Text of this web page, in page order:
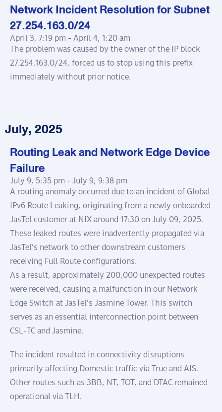
Network Incident Resolution for Subnet
27.254.163.0/24
April 3, 7:19 pm -April 4, 1:20 am
The problem was caused by the owner of the IP block
27.254.163.0/24, forced us to stop using this prefix
immediately without prior notice.
July, 2025
Routing Leak and Network Edge Device
Failure
July 9, 5:35 pm -July 9, 9:38 pm
A routing anomaly occurred due to an incident of Global
IPv6 Route Leaking, originating from a newly onboarded
JasTel customer at NIX around 17:30 on July 09, 2025.
These leaked routes were inadvertently propagated via
JasTel’s network to other downstream customers
receiving Full Route configurations.
As a result, approximately 200,000 unexpected routes
were received, causing a malfunction in our Network
Edge Switch at JasTel’s Jasmine Tower. This switch
serves as an essential interconnection point between
CSL-TC and Jasmine.
The incident resulted in connectivity disruptions
primarily affecting Domestic traffic via True and AIS.
Other routes such as 3BB, NT, TOT, and DTAC remained
operational via TLH.